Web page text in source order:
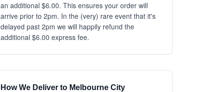
an additional $6.00. This ensures your order will
arrive prior to 2pm. In the (very) rare event that it's
delayed past 2pm we will happily refund the
additional $6.00 express fee.
How We Deliver to Melbourne City